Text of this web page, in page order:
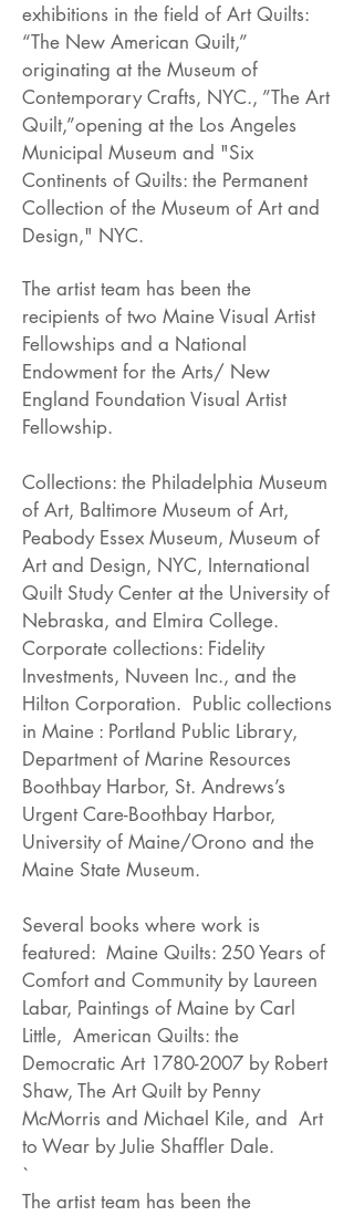
exhibitions in the field of Art Quilts:
“The New American Quilt,”
originating at the Museum of
Contemporary Crafts, NYC., ”The Art
Quilt,”opening at the Los Angeles
Municipal Museum and "Six
Continents of Quilts: the Permanent
Collection of the Museum of Art and
Design," NYC.
The artist team has been the
recipients of two Maine Visual Artist
Fellowships and a National
Endowment for the Arts/ New
England Foundation Visual Artist
Fellowship.
Collections: the Philadelphia Museum
of Art, Baltimore Museum of Art,
Peabody Essex Museum, Museum of
Art and Design, NYC, International
Quilt Study Center at the University of
Nebraska, and Elmira College.
Corporate collections: Fidelity
Investments, Nuveen Inc., and the
Hilton Corporation. Public collections
in Maine : Portland Public Library,
Department of Marine Resources
Boothbay Harbor, St. Andrews’s
Urgent Care-Boothbay Harbor,
University of Maine/Orono and the
Maine State Museum.
Several books where work is
featured: Maine Quilts: 250 Years of
Comfort and Community by Laureen
Labar, Paintings of Maine by Carl
Little, American Quilts: the
Democratic Art 1780-2007 by Robert
Shaw, The Art Quilt by Penny
McMorris and Michael Kile, and Art
to Wear by Julie Shaffler Dale.
`
The artist team has been the